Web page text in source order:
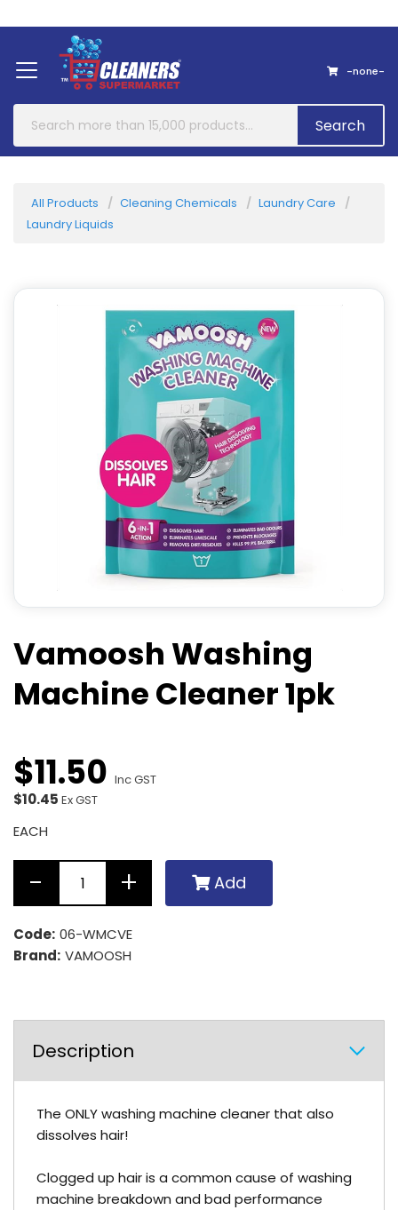
About Us
-none-
Search
All Products Cleaning Chemicals
Laundry Care
Laundry Liquids
Vamoosh Washing
Machine Cleaner 1pk
$11.50 Inc GST
$10.45 Ex GST
EACH
Add
Code: 06-WMCVE
Brand: VAMOOSH
Description
The ONLY washing machine cleaner that also
dissolves hair!
Clogged up hair is a common cause of washing
machine breakdown and bad performance